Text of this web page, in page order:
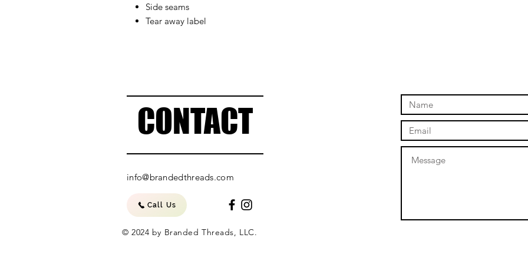
Side seams
Tear away label
CONTACT
© 2024 by Branded Threads, LLC.
info@brandedthreads.com
Call Us